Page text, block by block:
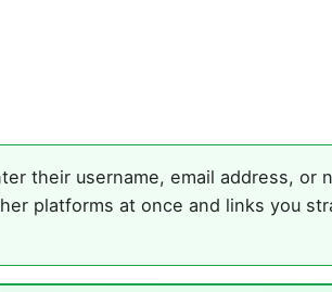
their username, email address, or
platforms at once and links you